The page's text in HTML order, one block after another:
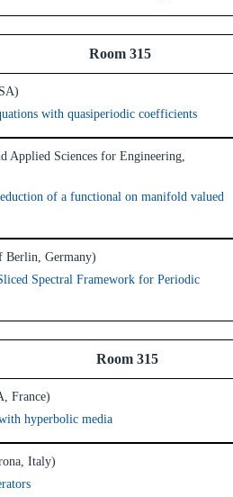
8:00-10:00 Room 315
with quasiperiodic coefficients
Applied Sciences for Engineering,
of a functional on manifold valued
Berlin, Germany)
Spectral Framework for Periodic
13:30-16:00 Room 315
France)
hyperbolic media
Italy)